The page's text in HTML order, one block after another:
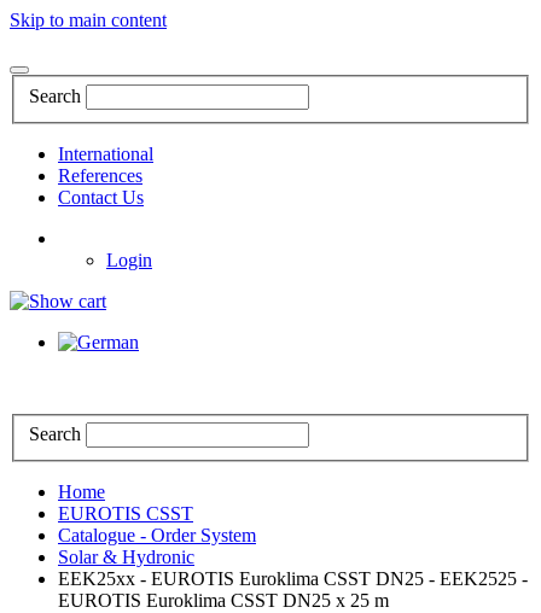
Skip to main content
Search
International
References
Contact Us
Login
Search
Home
EUROTIS CSST
Catalogue - Order System
Solar & Hydronic
EEK25xx - EUROTIS Euroklima CSST DN25 - EEK2525 -
EUROTIS Euroklima CSST DN25 x 25 m